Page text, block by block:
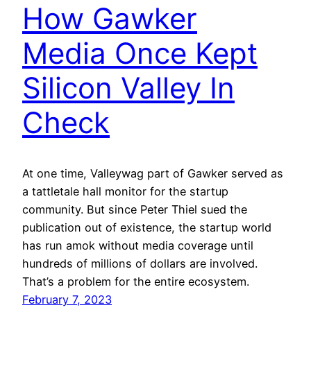
How Gawker
Media Once Kept
Silicon Valley In
Check
At one time, Valleywag part of Gawker served as
a tattletale hall monitor for the startup
community. But since Peter Thiel sued the
publication out of existence, the startup world
has run amok without media coverage until
hundreds of millions of dollars are involved.
That’s a problem for the entire ecosystem.
February 7, 2023